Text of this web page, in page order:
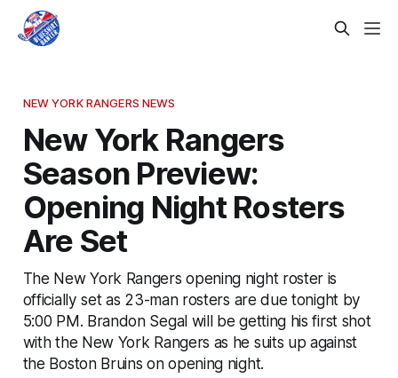
NEW YORK RANGERS NEWS
New York Rangers
Season Preview:
Opening Night Rosters
Are Set
The New York Rangers opening night roster is
officially set as 23-man rosters are due tonight by
5:00 PM. Brandon Segal will be getting his first shot
with the New York Rangers as he suits up against
the Boston Bruins on opening night.